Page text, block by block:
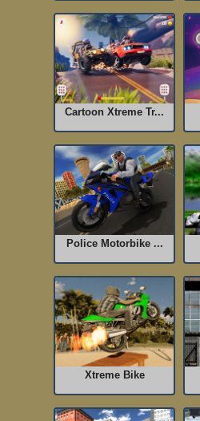
Cartoon Xtreme Tr...
Police Motorbike ...
Xtreme Bike